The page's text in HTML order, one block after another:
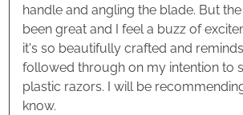
handle and angling the blade. But
been great and I feel a buzz of
it's so beautifully crafted and reminds
followed through on my intention to
plastic razors. I will be
know.